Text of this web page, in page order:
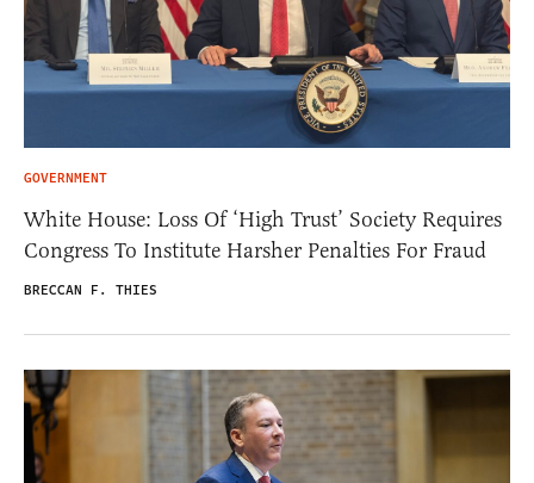
GOVERNMENT
White House: Loss Of ‘High Trust’ Society Requires
Congress To Institute Harsher Penalties For Fraud
BRECCAN F. THIES